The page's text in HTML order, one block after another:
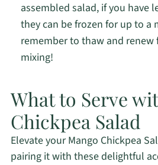
assembled salad, if you have
they can be frozen for up to a
remember to thaw and renew
mixing!
What to Serve
Chickpea Salad
Elevate your Mango Chickpea
pairing it with these delightful